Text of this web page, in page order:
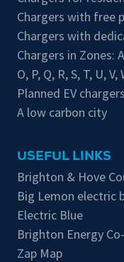
Chargers with free
Chargers with
Chargers in Zones: A
O, P, Q, R,S, T, U,V,
Planned EV chargers
A low carbon city
USEFUL LINKS
Brighton & Hove
Big Lemon electric
Electric Blue
Brighton Energy
Zap Map